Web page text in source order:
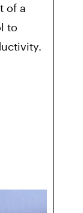
of a
to